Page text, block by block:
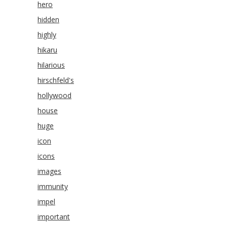
hero
hidden
highly
hikaru
hilarious
hirschfeld's
hollywood
house
huge
icon
icons
images
immunity
impel
important